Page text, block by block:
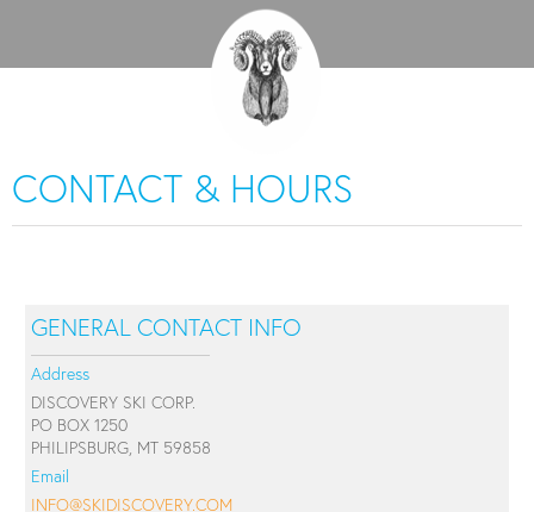
CONTACT & HOURS
GENERAL CONTACT INFO
Address
DISCOVERY SKI CORP.
PO BOX 1250
PHILIPSBURG, MT 59858
Email
INFO@SKIDISCOVERY.COM